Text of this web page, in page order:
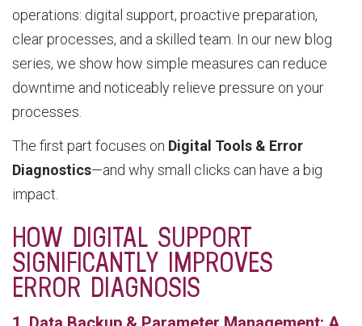
operations: digital support, proactive preparation,
clear processes, and a skilled team. In our new blog
series, we show how simple measures can reduce
downtime and noticeably relieve pressure on your
processes.
The first part focuses on Digital Tools & Error
Diagnostics—and why small clicks can have a big
impact.
HOW DIGITAL SUPPORT
SIGNIFICANTLY IMPROVES
ERROR DIAGNOSIS